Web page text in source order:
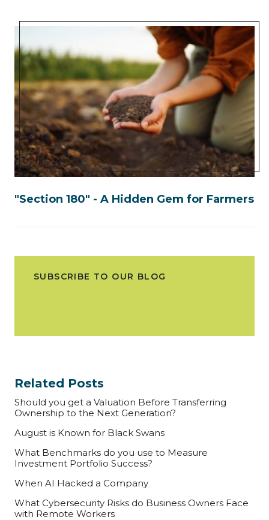
"Section 180" - A Hidden Gem for Farmers
SUBSCRIBE TO OUR BLOG
Related Posts
Should you get a Valuation Before Transferring
Ownership to the Next Generation?
August is Known for Black Swans
What Benchmarks do you use to Measure
Investment Portfolio Success?
When AI Hacked a Company
What Cybersecurity Risks do Business Owners Face
with Remote Workers